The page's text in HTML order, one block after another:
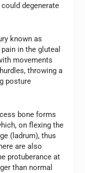
degenerate
known as
in the gluteal
movements
throwing a
posture
bone forms
on flexing the
(ladrum), thus
are also
protuberance at
than normal